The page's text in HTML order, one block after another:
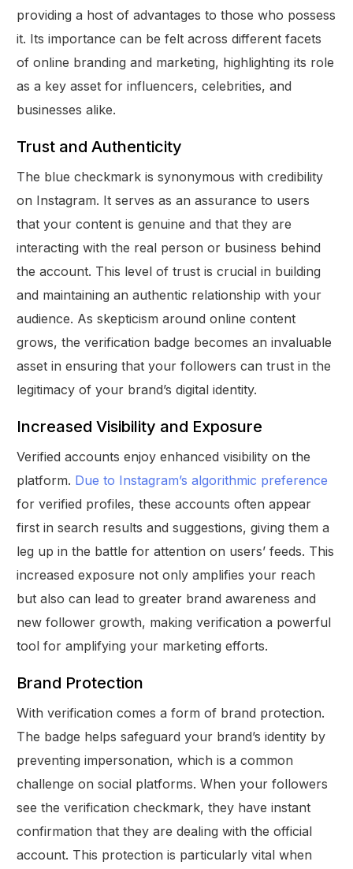
providing a host of advantages to those who possess
it. Its importance can be felt across different facets
of online branding and marketing, highlighting its role
as a key asset for influencers, celebrities, and
businesses alike.
Trust and Authenticity
The blue checkmark is synonymous with credibility
on Instagram. It serves as an assurance to users
that your content is genuine and that they are
interacting with the real person or business behind
the account. This level of trust is crucial in building
and maintaining an authentic relationship with your
audience. As skepticism around online content
grows, the verification badge becomes an invaluable
asset in ensuring that your followers can trust in the
legitimacy of your brand’s digital identity.
Increased Visibility and Exposure
Verified accounts enjoy enhanced visibility on the
platform. Due to Instagram’s algorithmic preference
for verified profiles, these accounts often appear
first in search results and suggestions, giving them a
leg up in the battle for attention on users’ feeds. This
increased exposure not only amplifies your reach
but also can lead to greater brand awareness and
new follower growth, making verification a powerful
tool for amplifying your marketing efforts.
Brand Protection
With verification comes a form of brand protection.
The badge helps safeguard your brand’s identity by
preventing impersonation, which is a common
challenge on social platforms. When your followers
see the verification checkmark, they have instant
confirmation that they are dealing with the official
account. This protection is particularly vital when